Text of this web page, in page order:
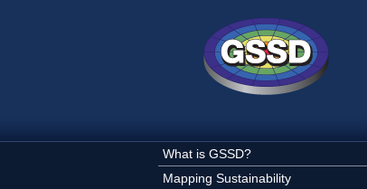
What is GSSD?
Mapping Sustainability